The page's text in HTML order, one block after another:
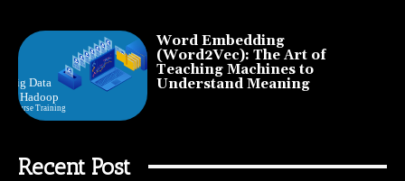
Word Embedding
(Word2Vec): The Art of
Teaching Machines to
Understand Meaning
Recent Post